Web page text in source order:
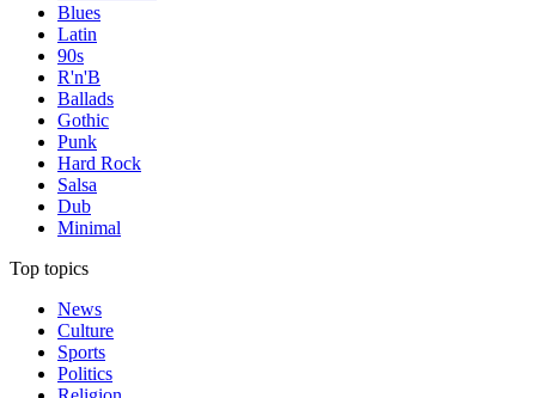
Blues
Latin
90s
R'n'B
Ballads
Gothic
Punk
Hard Rock
Salsa
Dub
Minimal
Top topics
News
Culture
Sports
Politics